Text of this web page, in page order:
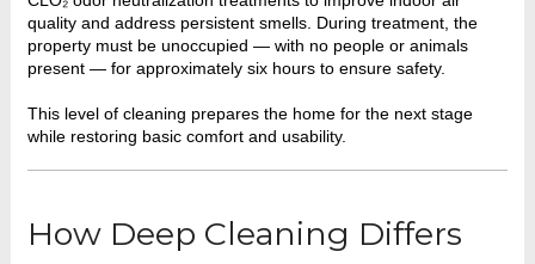
quality and address persistent smells. During treatment, the
property must be unoccupied — with no people or animals
present — for approximately six hours to ensure safety.
This level of cleaning prepares the home for the next stage
while restoring basic comfort and usability.
How Deep Cleaning Differs